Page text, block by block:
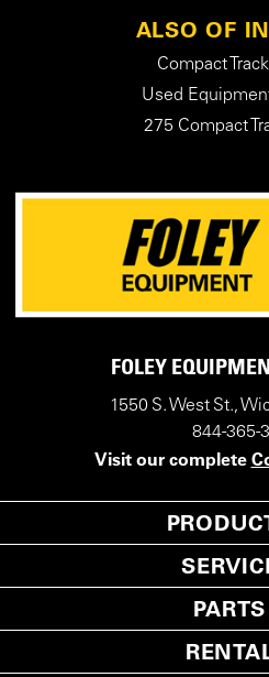
ALSO OF
Compact
Used
275 Compact
FOLEY
1550 S. West St.,
844-365-
Visit our complete
PARTS